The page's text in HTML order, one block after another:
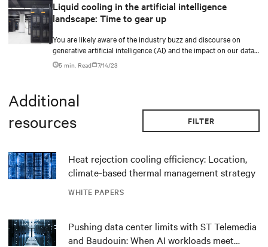
transformations while prioritizing sustainability and driving
business value.
Liquid cooling in the artificial intelligence
landscape: Time to gear up
You are likely aware of the industry buzz and discourse on
generative artificial intelligence (AI) and the impact on our data
center industry.
5 min. Read 7/14/23
Additional
resources
FILTER
WHITE PAPERS
Heat rejection cooling efficiency: Location,
climate-based thermal management strategy
Pushing data center limits with ST Telemedia
and Baudouin: When AI workloads meet